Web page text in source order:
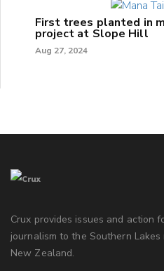
First trees planted in
project at Slope Hill
Aug 27, 2024
Crux provides issues and action
journalism to the Southern
New Zealand.